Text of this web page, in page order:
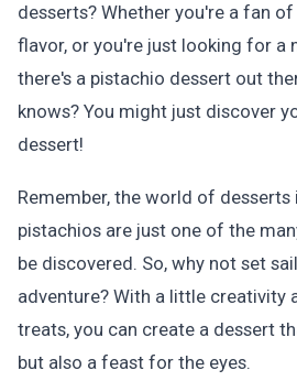
desserts? Whether you're a fan
flavor, or you're just looking for a
there's a pistachio dessert out
knows? You might just discover
dessert!
Remember, the world of desserts
pistachios are just one of the
be discovered. So, why not set
adventure? With a little creativity
treats, you can create a dessert
but also a feast for the eyes.